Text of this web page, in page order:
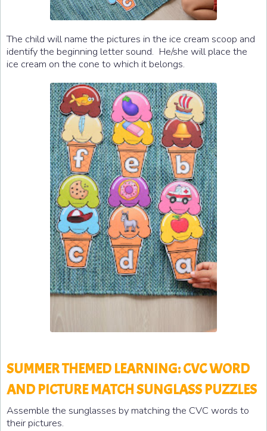
The child will name the pictures in the ice cream scoop and
identify the beginning letter sound. He/she will place the
ice cream on the cone to which it belongs.
SUMMER THEMED LEARNING: CVC WORD
AND PICTURE MATCH SUNGLASS PUZZLES
Assemble the sunglasses by matching the CVC words to
their pictures.